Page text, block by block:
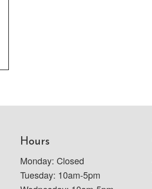
Hours
Monday: Closed
Tuesday: 10am-5pm